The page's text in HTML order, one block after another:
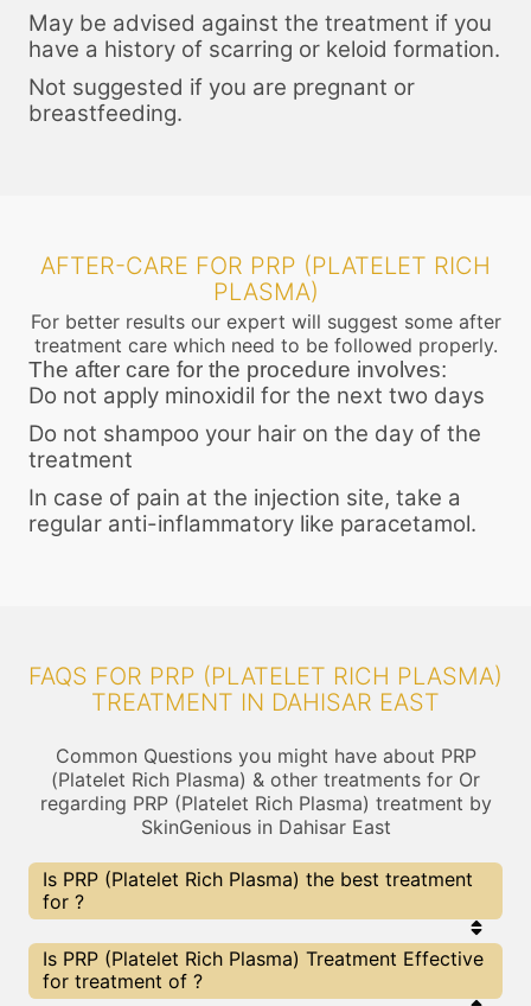
May be advised against the treatment if you
have a history of scarring or keloid formation.
Not suggested if you are pregnant or
breastfeeding.
AFTER-CARE FOR PRP (PLATELET RICH
PLASMA)
For better results our expert will suggest some after
treatment care which need to be followed properly.
The after care for the procedure involves:
Do not apply minoxidil for the next two days
Do not shampoo your hair on the day of the
treatment
In case of pain at the injection site, take a
regular anti-inflammatory like paracetamol.
FAQS FOR PRP (PLATELET RICH PLASMA)
TREATMENT IN DAHISAR EAST
Common Questions you might have about PRP
(Platelet Rich Plasma) & other treatments for Or
regarding PRP (Platelet Rich Plasma) treatment by
SkinGenious in Dahisar East
Is PRP (Platelet Rich Plasma) the best treatment
for ?
Every treatment has its pros & cons including PRP
(Platelet Rich Plasma) treatment. The Right
treatment choice depends on the extent of and
Is PRP (Platelet Rich Plasma) Treatment Effective
for treatment of ?